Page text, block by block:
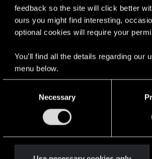
feedback so the site will click better
ours you might find interesting,
optional cookies will require your
You’ll find all the details regarding our
menu below.
Necessary
Postings About
empty.